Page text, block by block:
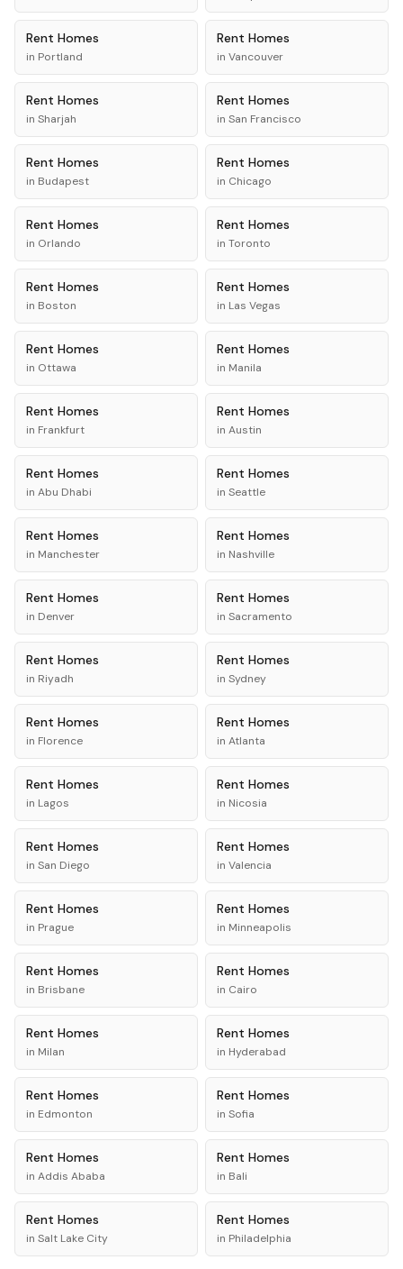
Rent Homes
in Portland
Rent Homes
in Vancouver
Rent Homes
in Sharjah
Rent Homes
in San Francisco
Rent Homes
in Budapest
Rent Homes
in Chicago
Rent Homes
in Orlando
Rent Homes
in Toronto
Rent Homes
in Boston
Rent Homes
in Las Vegas
Rent Homes
in Ottawa
Rent Homes
in Manila
Rent Homes
in Frankfurt
Rent Homes
in Austin
Rent Homes
in Abu Dhabi
Rent Homes
in Seattle
Rent Homes
in Manchester
Rent Homes
in Nashville
Rent Homes
in Denver
Rent Homes
in Sacramento
Rent Homes
in Riyadh
Rent Homes
in Sydney
Rent Homes
in Florence
Rent Homes
in Atlanta
Rent Homes
in Lagos
Rent Homes
in Nicosia
Rent Homes
in San Diego
Rent Homes
in Valencia
Rent Homes
in Prague
Rent Homes
in Minneapolis
Rent Homes
in Brisbane
Rent Homes
in Cairo
Rent Homes
in Milan
Rent Homes
in Hyderabad
Rent Homes
in Edmonton
Rent Homes
in Sofia
Rent Homes
in Addis Ababa
Rent Homes
in Bali
Rent Homes
in Salt Lake City
Rent Homes
in Philadelphia